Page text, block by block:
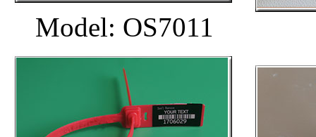
Model: OS7011